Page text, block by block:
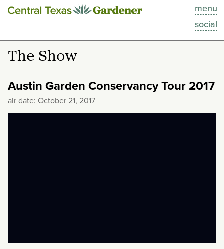
menu
social
This Week
Blog
Past Episodes
The Show
Austin Garden Conservancy Tour 2017
air date: October 21, 2017